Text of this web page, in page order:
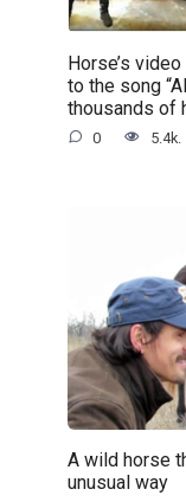
Horse’s
to the song
thousands of
0 5.4k.
A wild horse
unusual way